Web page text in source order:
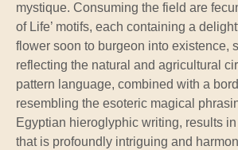
mystique. Consuming the field are
of Life’ motifs, each containing a
flower soon to burgeon into existence,
reflecting the natural and agricultural
pattern language, combined with a
resembling the esoteric magical
Egyptian hieroglyphic writing, results
that is profoundly intriguing and